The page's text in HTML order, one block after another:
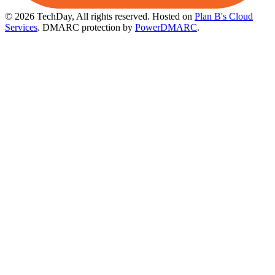
© 2026 TechDay, All rights reserved. Hosted on Plan B's Cloud
Services. DMARC protection by PowerDMARC.